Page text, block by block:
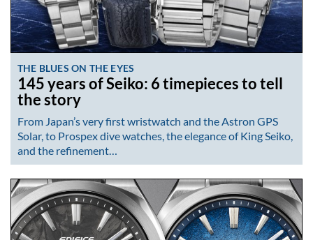
THE BLUES ON THE EYES
145 years of Seiko: 6 timepieces to tell
the story
From Japan’s very first wristwatch and the Astron GPS
Solar, to Prospex dive watches, the elegance of King Seiko,
and the refinement…